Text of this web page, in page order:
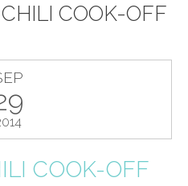
CHILI COOK-OFF
COOK-OFF